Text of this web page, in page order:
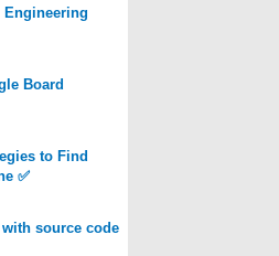
Engineering
Board
to Find
✅
source code